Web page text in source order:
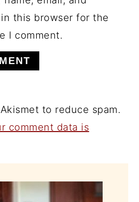
this browser for the
I comment.
to reduce spam.
comment data is